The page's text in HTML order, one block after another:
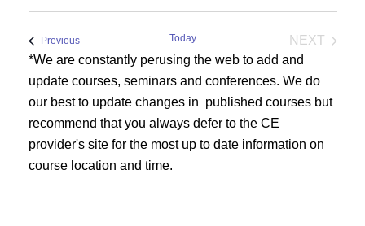
PreviousEvents Today
NEXT
*We are constantly perusing the web to add and
update courses, seminars and conferences. We do
our best to update changes in published courses but
recommend that you always defer to the CE
provider's site for the most up to date information on
course location and time.